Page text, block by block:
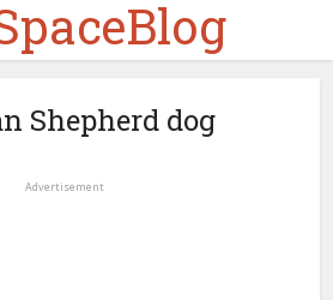
Shepherd dog
Advertisement